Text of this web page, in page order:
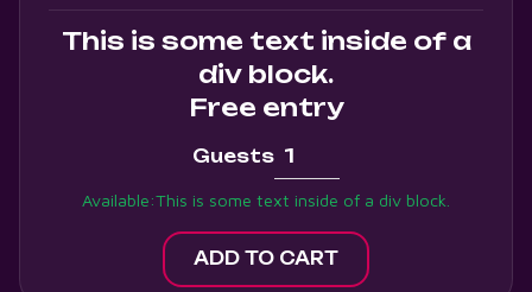
This is some text inside of a
div block.
Free entry
Guests
Available:This is some text inside of a div block.